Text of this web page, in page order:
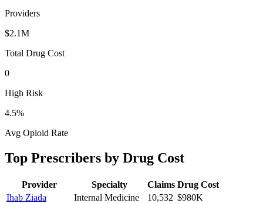
Providers
$2.1M
Total Drug Cost
0
High Risk
4.5%
Avg Opioid Rate
Top Prescribers by Drug Cost
Provider Specialty Claims Drug Cost
Ihab Ziada
Internal Medicine 10,532 $980K